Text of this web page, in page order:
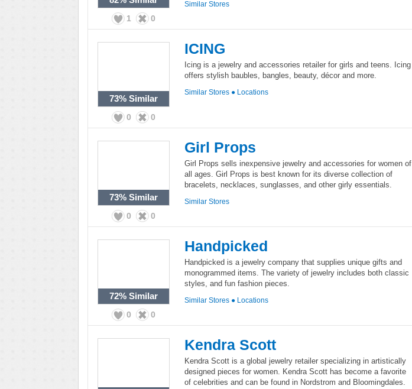
1 0
Similar Stores
73% Similar
0 0
ICING
Icing is a jewelry and accessories retailer for girls and teens. Icing
offers stylish baubles, bangles, beauty, décor and more.
Similar Stores ● Locations
73% Similar
0 0
Girl Props
Girl Props sells inexpensive jewelry and accessories for women of
all ages. Girl Props is best known for its diverse collection of
bracelets, necklaces, sunglasses, and other girly essentials.
Similar Stores
72% Similar
0 0
Handpicked
Handpicked is a jewelry company that supplies unique gifts and
monogrammed items. The variety of jewelry includes both classic
styles, and fun fashion pieces.
Similar Stores ● Locations
Kendra Scott
Kendra Scott is a global jewelry retailer specializing in artistically
designed pieces for women. Kendra Scott has become a favorite
of celebrities and can be found in Nordstrom and Bloomingdales.